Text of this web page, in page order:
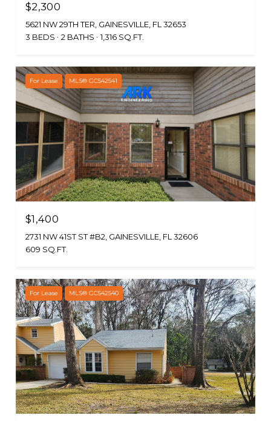
$2,300
5621 NW 29TH TER, GAINESVILLE, FL 32653
3 BEDS
2 BATHS 1,316 SQ.FT.
For Lease MLS® GC542541
$1,400
2731 NW 41ST ST #B2, GAINESVILLE, FL 32606
609 SQ.FT.
For Lease MLS® GC542540